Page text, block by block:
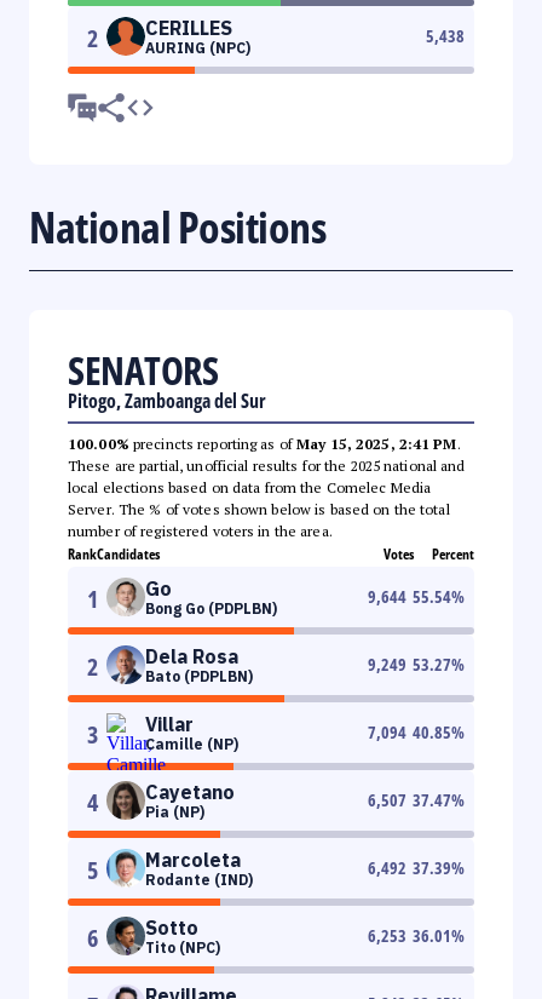
2 CERILLES
AURING (NPC)
5,438
National Positions
SENATORS
Pitogo, Zamboanga del Sur
100.00% precincts reporting as ofMay 15, 2025, 2:41 PM.
These are partial, unofficial results for the 2025 national and
local elections based on data from the Comelec Media
Server. The % of votes shown below is based on the total
number of registered voters in the area.
RankCandidates Votes Percent
1 Go
Bong Go (PDPLBN)
9,644 55.54%
2 Dela Rosa
Bato (PDPLBN)
9,249 53.27%
3 Villar
Camille (NP)
7,094 40.85%
4 Cayetano
Pia (NP)
6,507 37.47%
5 Marcoleta
Rodante (IND)
6,492 37.39%
6 Sotto
Tito (NPC)
6,253 36.01%